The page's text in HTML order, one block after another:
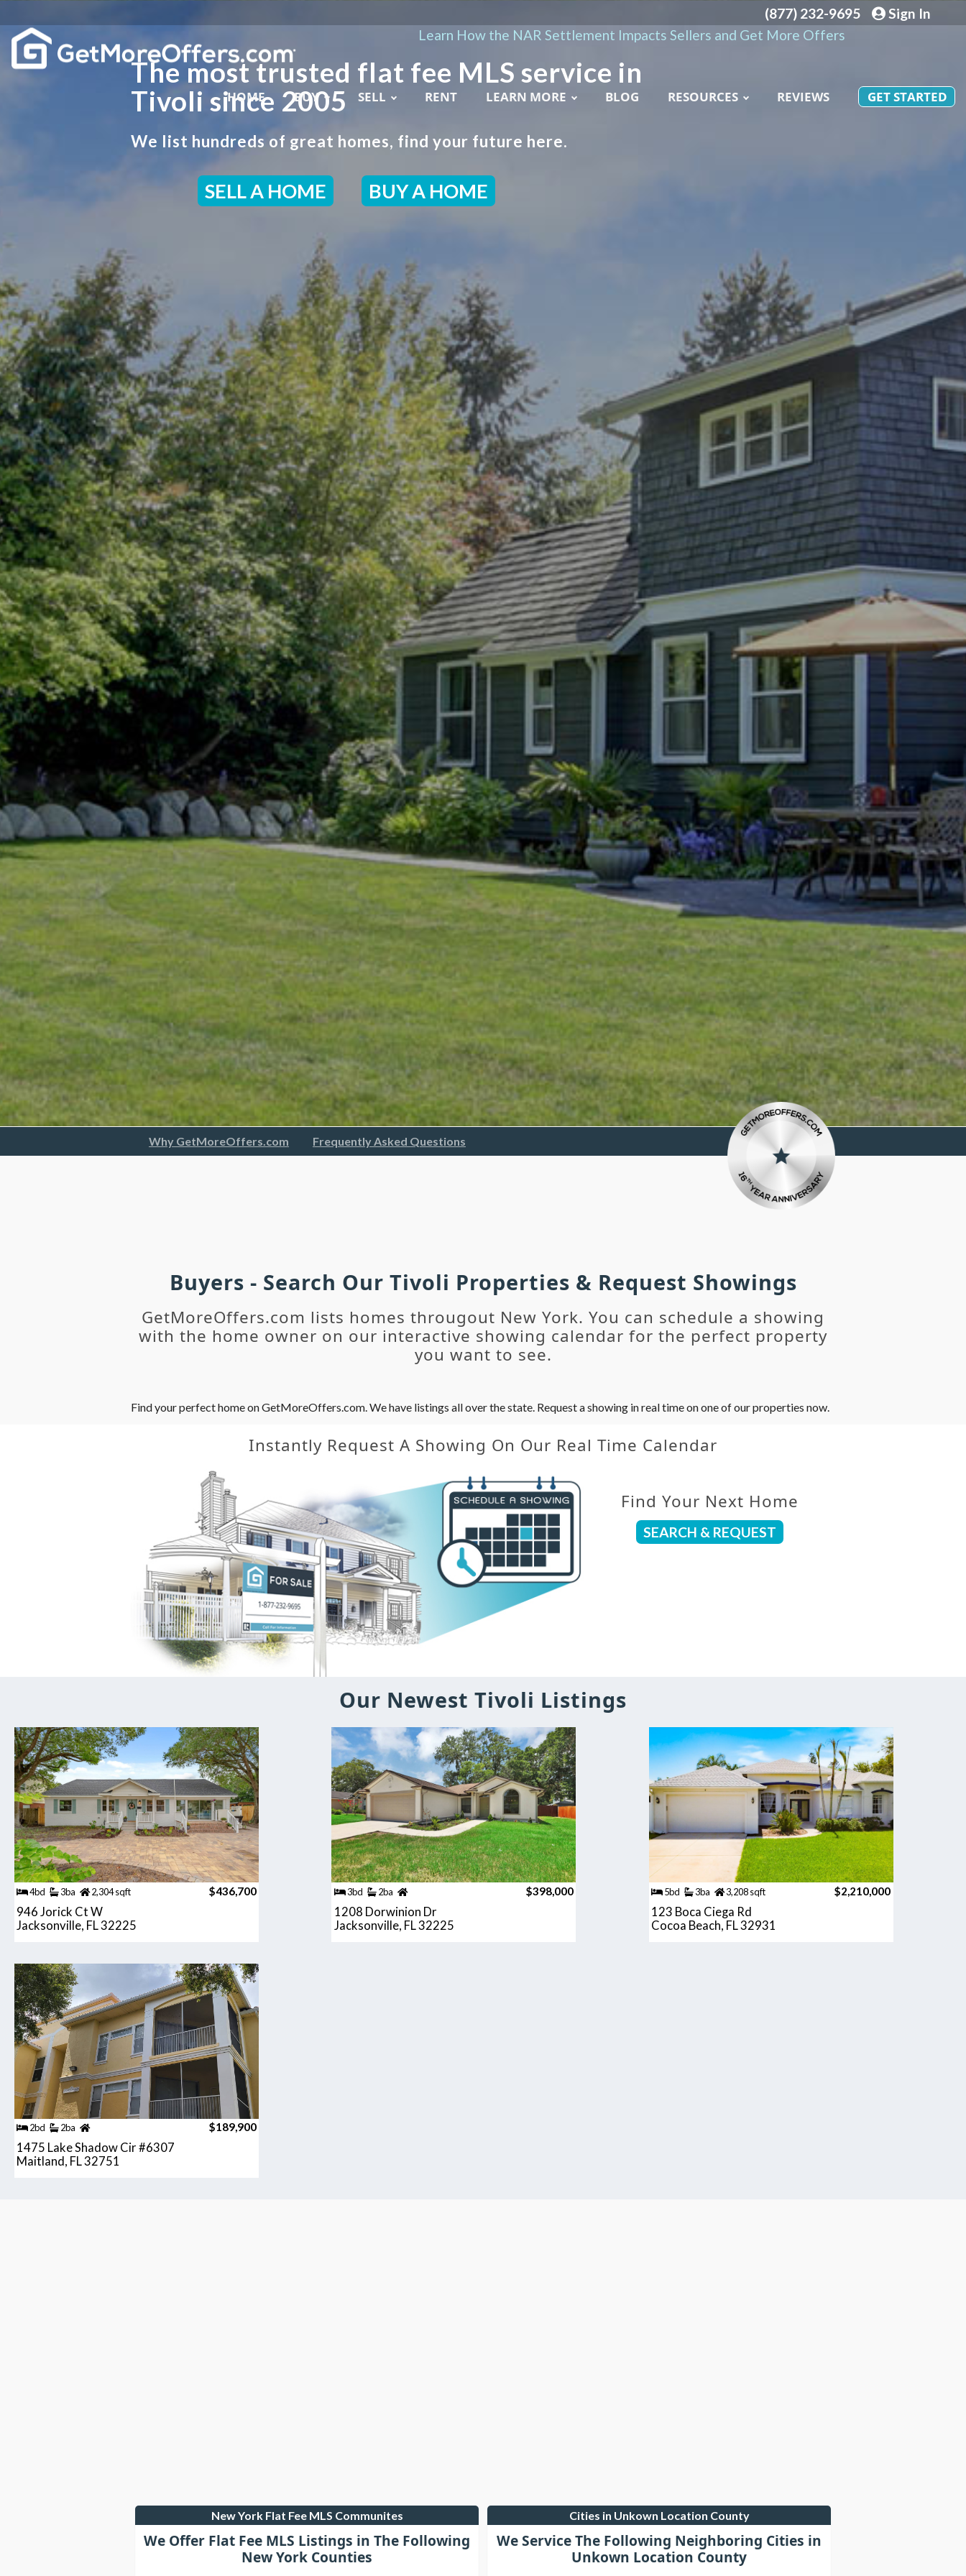
(877) 232-9695
Sign In
Learn How the NAR Settlement Impacts Sellers and Get More Offers
HOME BUY SELL RENT LEARN MORE BLOG RESOURCES REVIEWS GET STARTED
The most trusted flat fee MLS service in
Tivoli since 2005
We list hundreds of great homes, find your future here.
SELL A HOME BUY A HOME
Why GetMoreOffers.com Frequently Asked Questions
Buyers - Search Our Tivoli Properties & Request Showings
GetMoreOffers.com lists homes througout New York. You can schedule a showing
with the home owner on our interactive showing calendar for the perfect property
you want to see.
Find your perfect home on GetMoreOffers.com. We have listings all over the state. Request a showing in real time on one of our properties now.
Instantly Request A Showing On Our Real Time Calendar
Find Your Next Home
SEARCH & REQUEST
Our Newest Tivoli Listings
4bd 3ba 2,304 sqft $436,700
946 Jorick Ct W
Jacksonville, FL 32225
3bd 2ba $398,000
1208 Dorwinion Dr
Jacksonville, FL 32225
5bd 3ba 3,208 sqft $2,210,000
123 Boca Ciega Rd
Cocoa Beach, FL 32931
2bd 2ba $189,900
1475 Lake Shadow Cir #6307
Maitland, FL 32751
New York Flat Fee MLS Communites
We Offer Flat Fee MLS Listings in The Following
New York Counties
Cities in Unkown Location County
We Service The Following Neighboring Cities in
Unkown Location County